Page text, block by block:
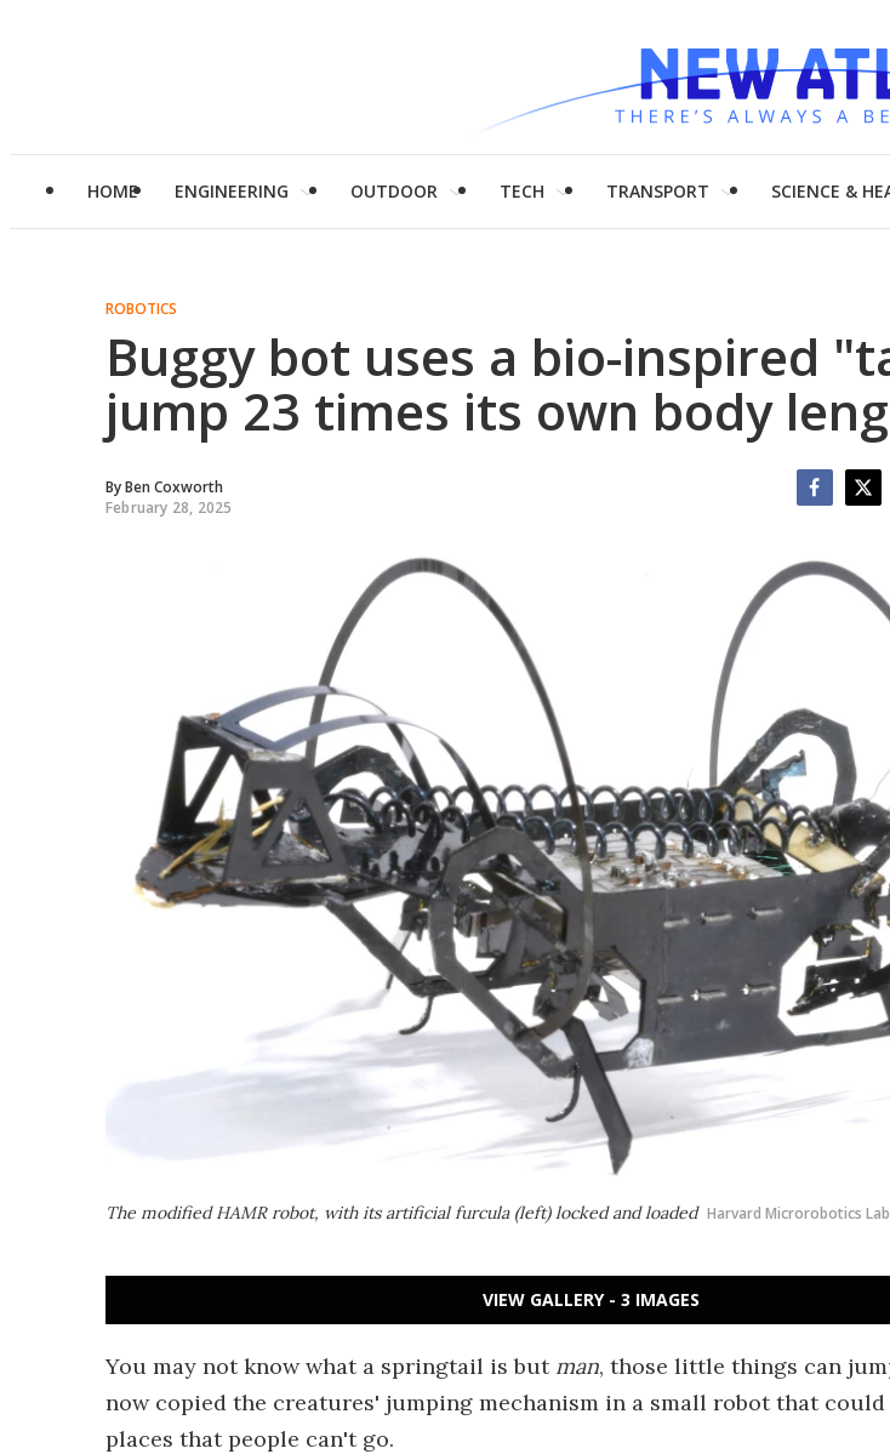
HOME ENGINEERING OUTDOOR TECH TRANSPORT SCIENCE &
ROBOTICS
Buggy bot uses a bio-inspired
jump 23 times its own body
ByBen Coxworth
February 28, 2025
The modified HAMR robot, with its artificial furcula (left) locked and loaded Harvard Microrobotics
VIEW GALLERY - 3 IMAGES
You may not know what a springtail is but man, those little things can
now copied the creatures' jumping mechanism in a small robot that could
places that people can't go.